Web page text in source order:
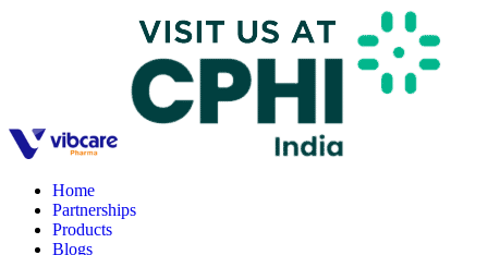
Home
Partnerships
Products
Blogs